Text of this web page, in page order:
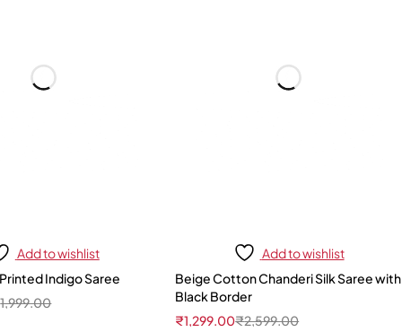
Add to wishlist
Indigo Saree
1,999.00
Add to wishlist
Beige Cotton Chanderi Silk Saree with
Black Border
₹2,599.00
₹1,299.00